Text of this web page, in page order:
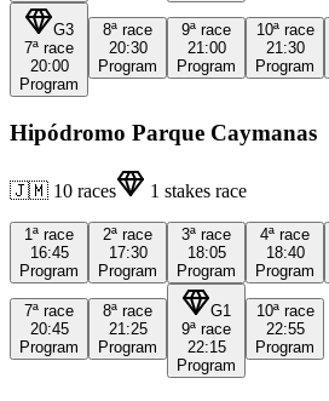
G3
7ª race
20:00
Program
8ª race
20:30
Program
9ª race
21:00
Program
10ª race
21:30
Program
Hipódromo Parque Caymanas
🇯🇲 10 races 1 stakes race
1ª race
16:45
Program
2ª race
17:30
Program
3ª race
18:05
Program
4ª race
18:40
Program
7ª race
20:45
Program
8ª race
21:25
Program
G1
9ª race
22:15
Program
10ª race
22:55
Program